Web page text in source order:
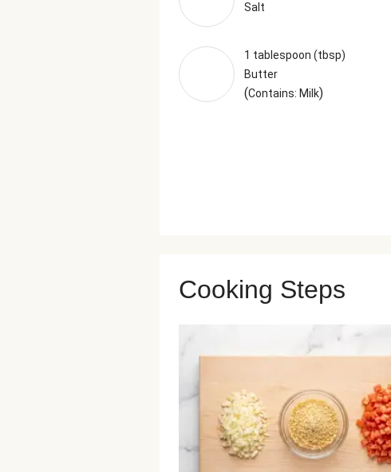
Salt
1 tablespoon (tbsp)
Butter
(Contains: Milk)
Cooking Steps